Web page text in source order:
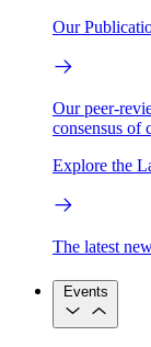
Our
Our peer-
consensus of
Explore the
The latest
Events